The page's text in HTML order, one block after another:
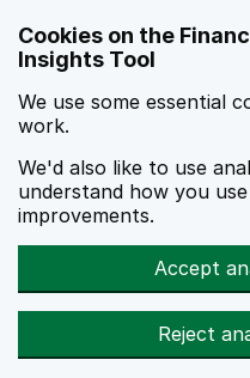
Cookies on the
Insights Tool
We use some essential
work.
We'd also like to use
understand how you
improvements.
Accept
Reject